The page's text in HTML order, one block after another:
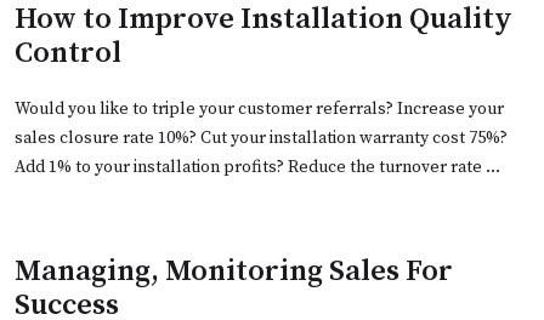
How to Improve Installation Quality
Control
Would you like to triple your customer referrals? Increase your
sales closure rate 10%? Cut your installation warranty cost 75%?
Add 1% to your installation profits? Reduce the turnover rate …
Managing, Monitoring Sales For
Success